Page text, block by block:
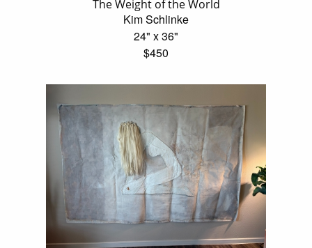
The Weight of the World
Kim Schlinke
24" x 36"
$450